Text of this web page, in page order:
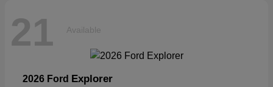
21 Available
2026 Ford Explorer